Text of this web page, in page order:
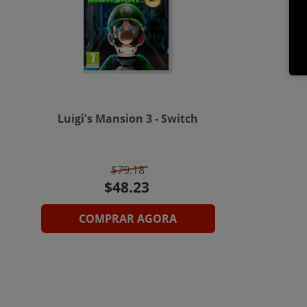
Luigi's Mansion 3 - Switch
$79.18
COMPRAR AGORA